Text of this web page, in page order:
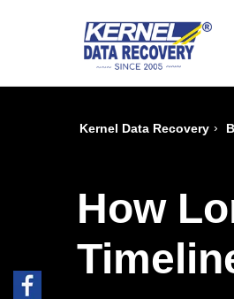
Kernel Data Recovery ›
How